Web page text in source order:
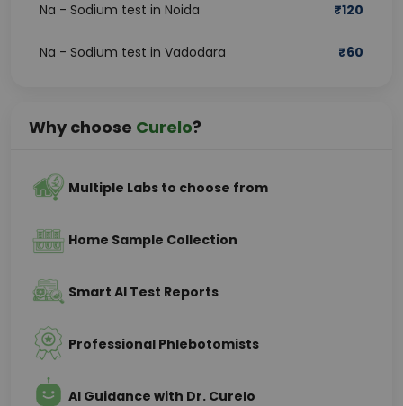
Na - Sodium test in Noida ₹120
Na - Sodium test in Vadodara ₹60
Why choose Curelo?
Multiple Labs to choose from
Home Sample Collection
Smart AI Test Reports
Professional Phlebotomists
AI Guidance with Dr. Curelo